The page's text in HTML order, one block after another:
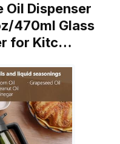
Oil Dispenser
470ml Glass
for Kitc…